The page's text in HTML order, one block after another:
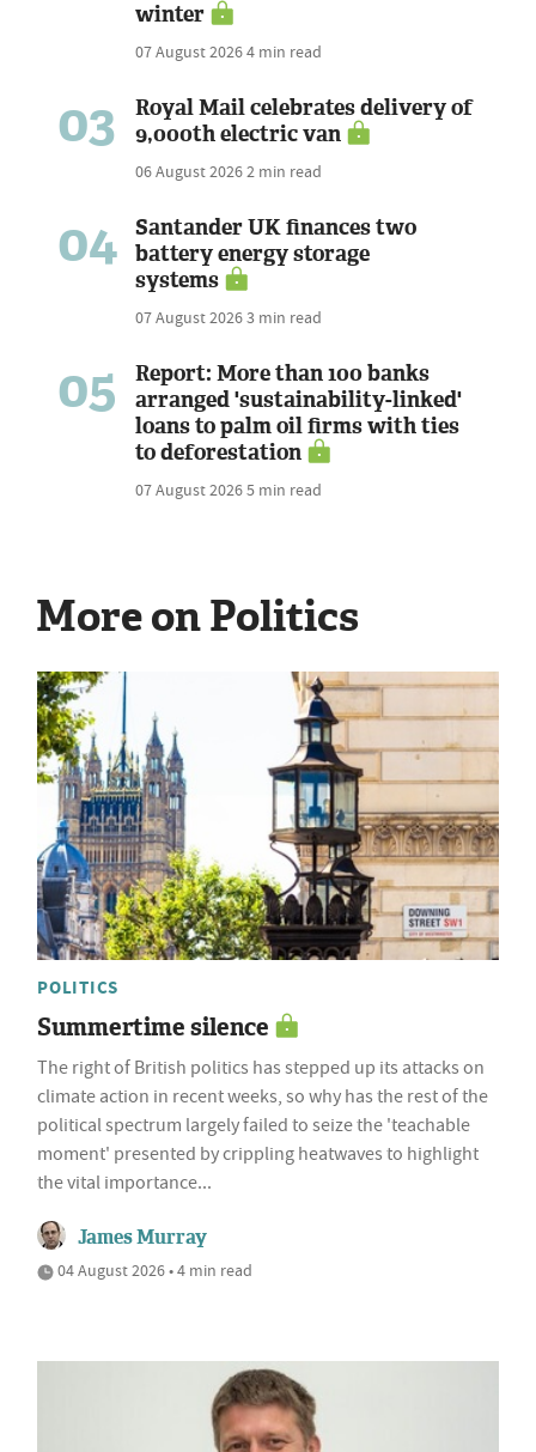
winter
07 August 20264 min read
03
Royal Mail celebrates delivery of
9,000th electric van
06 August 20262 min read
04
Santander UK finances two
battery energy storage
systems
07 August 20263 min read
05
Report: More than 100 banks
arranged 'sustainability-linked'
loans to palm oil firms with ties
to deforestation
07 August 20265 min read
More on Politics
POLITICS
Summertime silence
The right of British politics has stepped up its attacks on
climate action in recent weeks, so why has the rest of the
political spectrum largely failed to seize the 'teachable
moment' presented by crippling heatwaves to highlight
the vital importance...
James Murray
04 August 2026 • 4 min read